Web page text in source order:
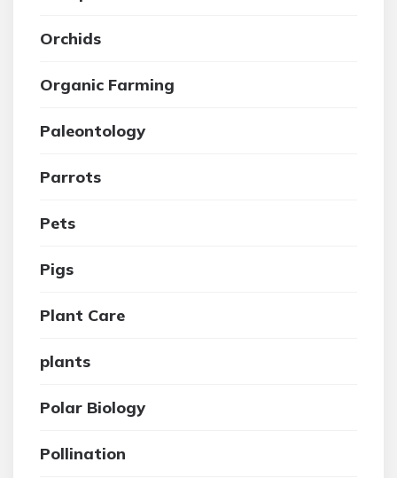
Orchids
Organic Farming
Paleontology
Parrots
Pets
Pigs
Plant Care
plants
Polar Biology
Pollination